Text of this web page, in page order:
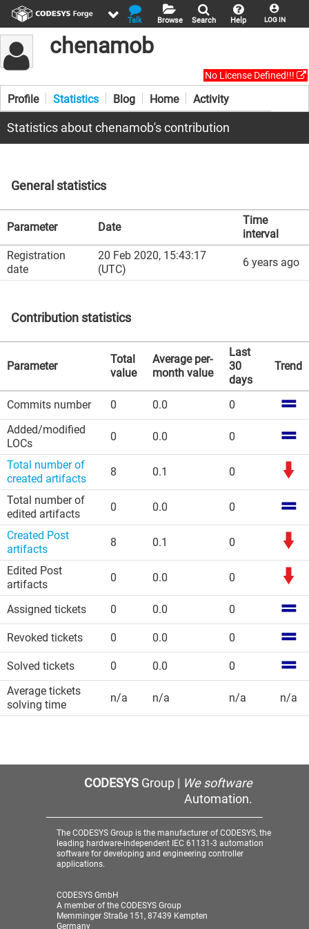
LOG IN
Help
Search
Browse
Talk
chenamob
No License Defined!!!
Profile Statistics Blog Home Activity
Statistics about chenamob's contribution
General statistics
Parameter Date
Time
interval
Registration
date
20 Feb 2020, 15:43:17
(UTC)
6 years ago
Contribution statistics
Parameter
Total
value
Average per-
month value
Last
30
days
Trend
Commits number 0 0.0
0
Added/modified
LOCs
0 0.0 0
Total number of
created artifacts
8 0.1 0
Total number of
edited artifacts
0 0.0 0
Created Post
artifacts
8 0.1 0
Edited Post
artifacts
0 0.0 0
Assigned tickets 0 0.0 0
Revoked tickets 0 0.0 0
Solved tickets 0 0.0
0
Average tickets
solving time
n/a n/a n/a n/a
CODESYSGroup | We software
Automation.
The CODESYS Group is the manufacturer of CODESYS, the
leading hardware-independent IEC 61131-3 automation
software for developing and engineering controller
applications.
CODESYS GmbH
A member of the CODESYS Group
Memminger Straße 151, 87439 Kempten
Germany